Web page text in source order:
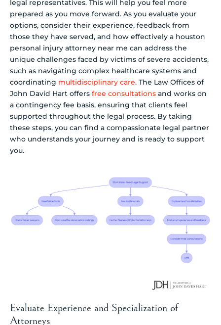
legal representatives. This will help you feel more
prepared as you move forward. As you evaluate your
options, consider their experience, feedback from
those they have served, and how effectively a houston
personal injury attorney near me can address the
unique challenges faced by victims of severe accidents,
such as navigating complex healthcare systems and
coordinating multidisciplinary care. The Law Offices of
John David Hart offers free consultations and works on
a contingency fee basis, ensuring that clients feel
supported throughout the legal process. By taking
these steps, you can find a compassionate legal partner
who understands your journey and is ready to support
you.
Evaluate Experience and Specialization of
Attorneys